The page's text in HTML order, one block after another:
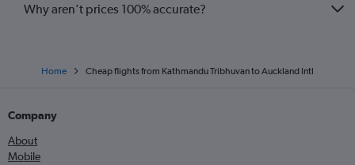
Why aren’t prices 100% accurate?
Home Cheap flights from Kathmandu Tribhuvan to Auckland Intl
Company
About
Mobile